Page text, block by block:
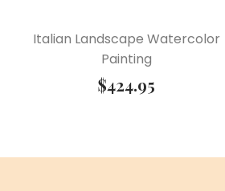
Italian Landscape Watercolor
Painting
$424.95